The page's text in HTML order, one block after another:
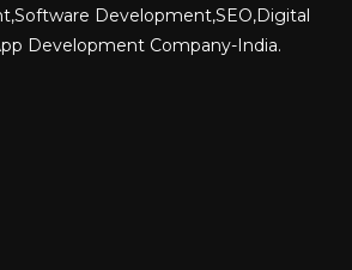
Development,SEO,Digital
Development Company-India.